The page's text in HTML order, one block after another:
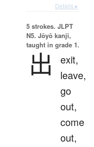
Details ▸
5 strokes. JLPT
N5. Jōyō kanji,
taught in grade 1.
出
exit,
leave,
go
out,
come
out,